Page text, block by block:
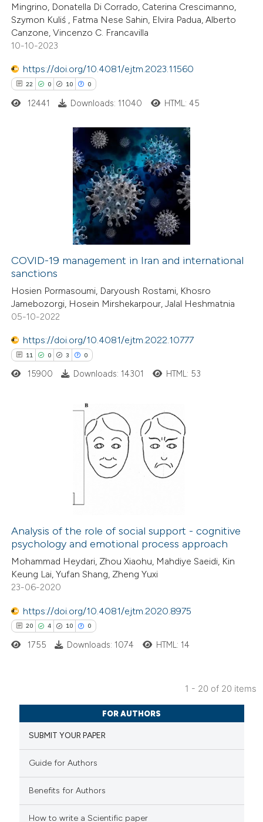
shows how a scientific paper
been cited by providing the
of the citation, a
describing whether
mentions, or contrasts
Mingrino, Donatella Di Corrado, Caterina Crescimanno,
Szymon Kuliś , Fatma Nese Sahin, Elvira Padua, Alberto
Canzone, Vincenzo C. Francavilla
10-10-2023
https://doi.org/10.4081/ejtm.2023.11560
22 0 10 0
Citing Publications
how this article has been
atscite.ai
shows how a scientific paper
been cited by providing the
of the citation, a
describing whether
cited claim, and a label
in which section the
12441 Downloads: 11040 HTML: 45
COVID-19 management in Iran and international
sanctions
Hosien Pormasoumi, Daryoush Rostami, Khosro
Jamebozorgi, Hosein Mirshekarpour, Jalal Heshmatnia
05-10-2022
https://doi.org/10.4081/ejtm.2022.10777
11 0 3 0
Citing Publications
how this article has been
atscite.ai
shows how a scientific paper
been cited by providing the
of the citation, a
describing whether
15900 Downloads: 14301 HTML: 53
Analysis of the role of social support - cognitive
psychology and emotional process approach
Mohammad Heydari, Zhou Xiaohu, Mahdiye Saeidi, Kin
Keung Lai, Yufan Shang, Zheng Yuxi
23-06-2020
https://doi.org/10.4081/ejtm.2020.8975
20 4 10 0
Citing Publications
Supporting
Mentioning
how this article has been
1755 Downloads: 1074 HTML: 14
1 - 20 of 20 items
FOR AUTHORS
SUBMIT YOUR PAPER
Guide for Authors
Benefits for Authors
How to write a Scientific paper